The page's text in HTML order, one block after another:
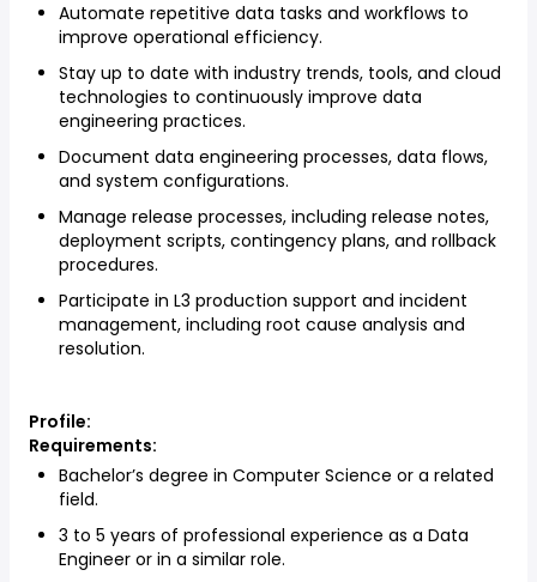
Automate repetitive data tasks and workflows to
improve operational efficiency.
Stay up to date with industry trends, tools, and cloud
technologies to continuously improve data
engineering practices.
Document data engineering processes, data flows,
and system configurations.
Manage release processes, including release notes,
deployment scripts, contingency plans, and rollback
procedures.
Participate in L3 production support and incident
management, including root cause analysis and
resolution.
Profile:
Requirements:
Bachelor’s degree in Computer Science or a related
field.
3 to 5 years of professional experience as a Data
Engineer or in a similar role.